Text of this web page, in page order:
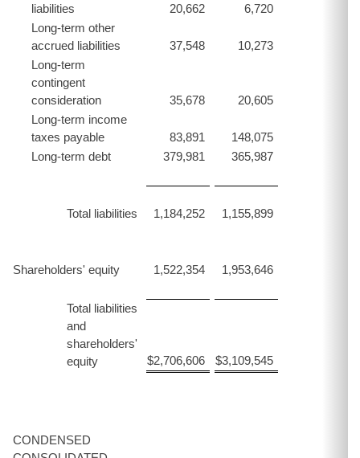
liabilities
20,662
6,720
Long-term other
accrued liabilities
37,548
10,273
Long-term
contingent
consideration
35,678
20,605
Long-term income
taxes payable
83,891
148,075
Long-term debt
379,981 365,987
Total liabilities 1,184,252 1,155,899
Shareholders' equity 1,522,354 1,953,646
Total liabilities
and
shareholders'
equity
$2,706,606 $3,109,545
CONDENSED